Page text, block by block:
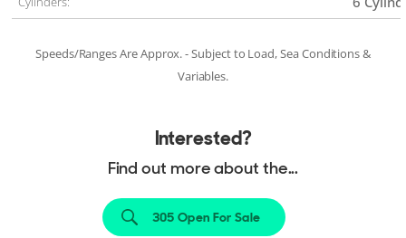
Speeds/Ranges Are Approx. - Subject to Load, Sea Conditions &
Variables.
Interested?
Find out more about the...
305 Open For Sale